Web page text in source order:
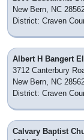
New Bern, NC
District: Craven
Albert H Bangert
3712 Canterbury
New Bern, NC
District: Craven
Calvary Baptist